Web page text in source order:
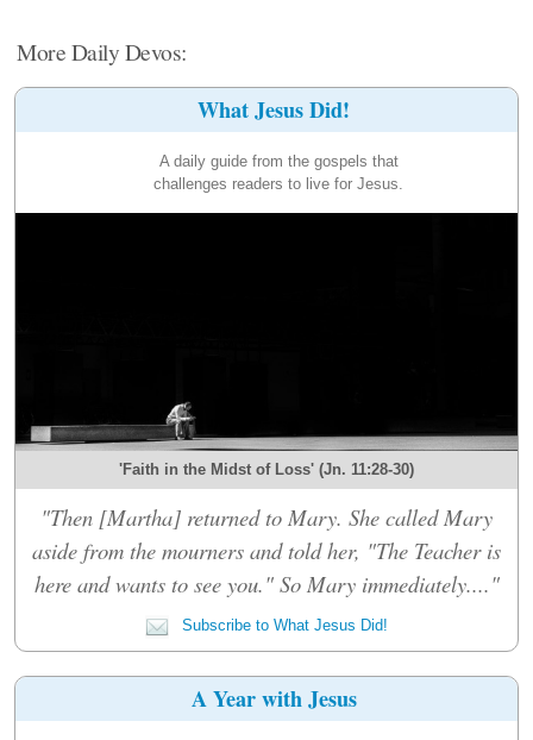
More Daily Devos:
What Jesus Did!
A daily guide from the gospels that
challenges readers to live for Jesus.
'Faith in the Midst of Loss' (Jn. 11:28-30)
"Then [Martha] returned to Mary. She called Mary
aside from the mourners and told her, "The Teacher is
here and wants to see you." So Mary immediately...."
Subscribe to What Jesus Did!
A Year with Jesus